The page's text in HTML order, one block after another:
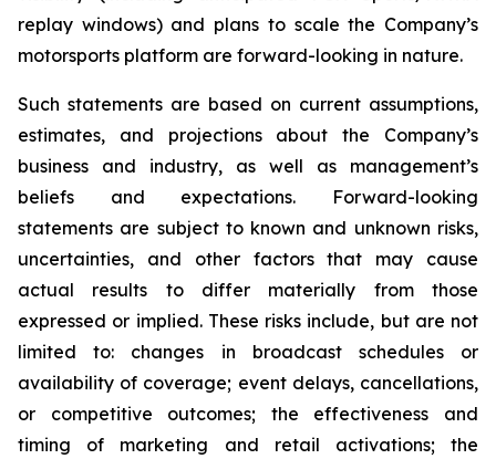
replay windows) and plans to scale the Company’s
motorsports platform are forward-looking in nature.
Such statements are based on current assumptions,
estimates, and projections about the Company’s
business and industry, as well as management’s
beliefs and expectations. Forward-looking
statements are subject to known and unknown risks,
uncertainties, and other factors that may cause
actual results to differ materially from those
expressed or implied. These risks include, but are not
limited to: changes in broadcast schedules or
availability of coverage; event delays, cancellations,
or competitive outcomes; the effectiveness and
timing of marketing and retail activations; the